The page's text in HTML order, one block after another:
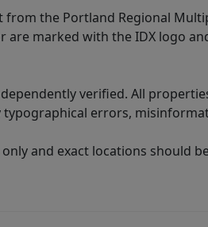
the Portland Regional
are marked with the IDX logo
verified. All
errors,
and exact locations should